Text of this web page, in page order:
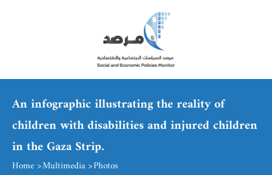
An infographic illustrating the reality of
children with disabilities and injured children
in the Gaza Strip.
Home Multimedia Photos